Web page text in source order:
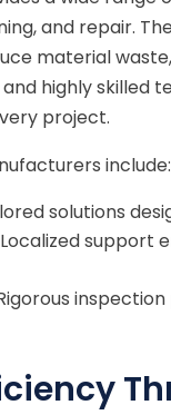
and repair.
material
highly skilled
project.
include:
solutions
Localized support